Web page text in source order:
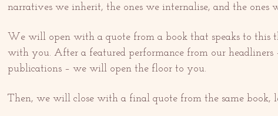
narratives we inherit, the ones we internalise, and the ones
We will open with a quote from a book that speaks to this
with you. After a featured performance from our headliners
publications – we will open the floor to you.
Then, we will close with a final quote from the same